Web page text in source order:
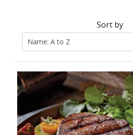
Sort by